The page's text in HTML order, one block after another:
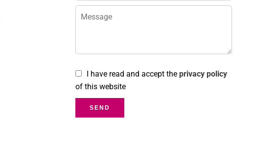
I have read and accept the privacy policy
of this website
SEND